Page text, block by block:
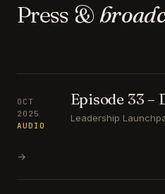
Press &
OCT
2025
AUDIO
Episode 33 –
Leadership
→